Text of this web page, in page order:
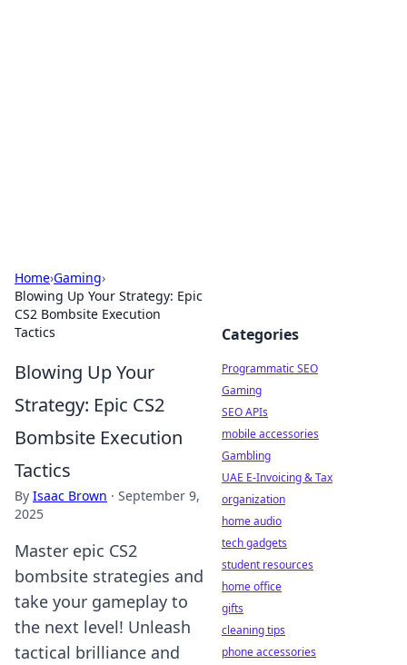
Home›Gaming›
Blowing Up Your Strategy: Epic
CS2 Bombsite Execution
Tactics
Blowing Up Your
Strategy: Epic CS2
Bombsite Execution
Tactics
By Isaac Brown · September 9,
2025
Master epic CS2
bombsite strategies and
take your gameplay to
the next level! Unleash
tactical brilliance and
Categories
Programmatic SEO
Gaming
SEO APIs
mobile accessories
Gambling
UAE E-Invoicing & Tax
organization
home audio
tech gadgets
student resources
home office
gifts
cleaning tips
phone accessories